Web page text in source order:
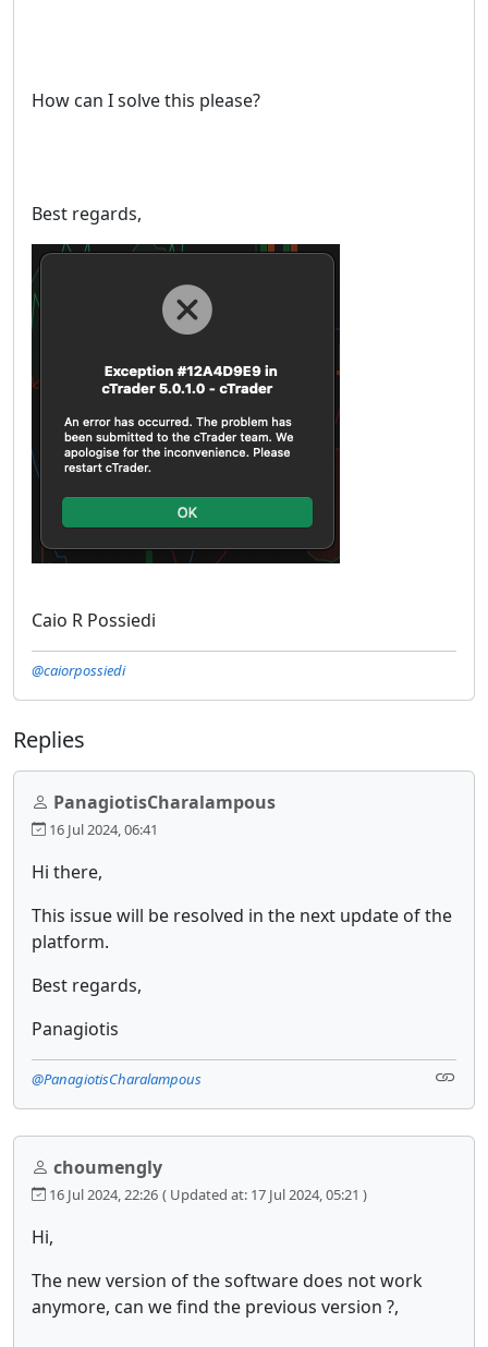
How can I solve this please?
Best regards,
Caio R Possiedi
@caiorpossiedi
Replies
PanagiotisCharalampous
16 Jul 2024, 06:41
Hi there,
This issue will be resolved in the next update of the
platform.
Best regards,
Panagiotis
@PanagiotisCharalampous
choumengly
16 Jul 2024, 22:26 ( Updated at: 17 Jul 2024, 05:21 )
Hi,
The new version of the software does not work
anymore, can we find the previous version ?,